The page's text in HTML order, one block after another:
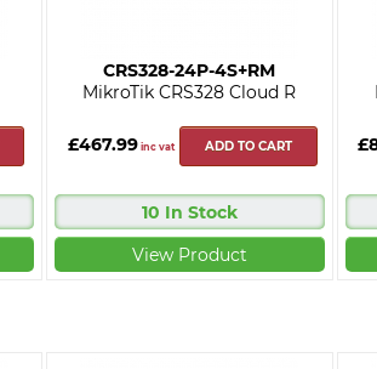
CRS328-24P-4S+RM
MikroTik CRS328 Cloud R
£467.99inc vat ADD TO CART
10 In Stock
View Product